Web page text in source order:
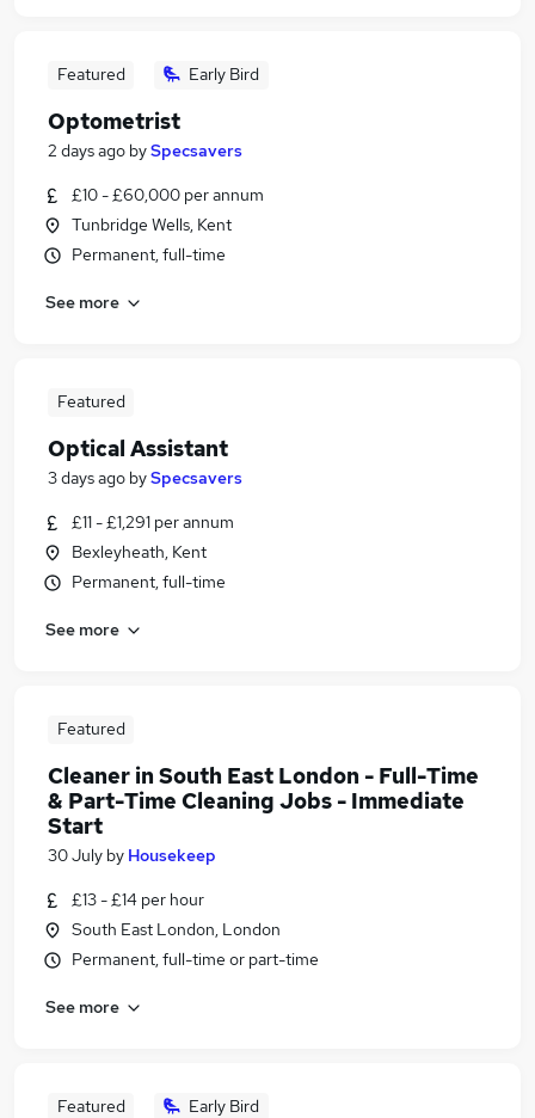
Featured Early Bird
Optometrist
2 days ago bySpecsavers
£10 - £60,000 per annum
Tunbridge Wells, Kent
Permanent, full-time
See more
Featured
Optical Assistant
3 days ago bySpecsavers
£11 - £1,291 per annum
Bexleyheath, Kent
Permanent, full-time
See more
Featured
Cleaner in South East London - Full-Time
& Part-Time Cleaning Jobs - Immediate
Start
30 July by Housekeep
£13 - £14 per hour
South East London, London
Permanent, full-time or part-time
See more
Featured Early Bird